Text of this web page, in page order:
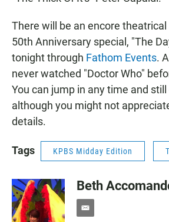
There will be an encore
50th Anniversary special, "The
tonight through Fathom Events.
never watched "Doctor Who"
You can jump in any time and
although you might not
details.
Tags KPBS Midday Edition
Beth
e